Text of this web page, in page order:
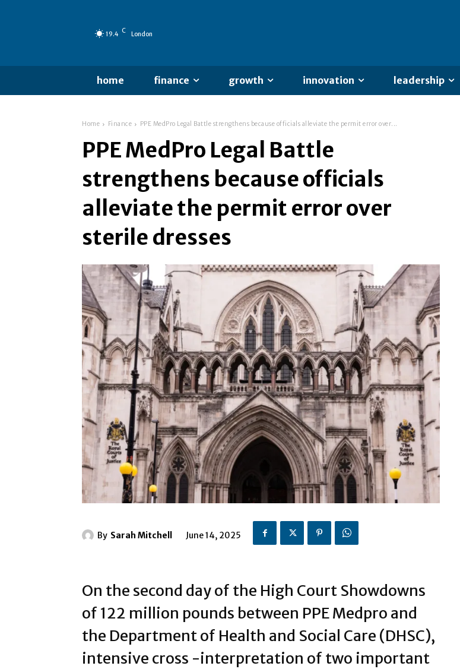
19.4 C London
home finance growth innovation leadership
Home Finance PPE MedPro Legal Battle strengthens because officials alleviate the permit error over...
PPE MedPro Legal Battle
strengthens because officials
alleviate the permit error over
sterile dresses
By Sarah Mitchell June 14, 2025
On the second day of the High Court Showdowns
of 122 million pounds between PPE Medpro and
the Department of Health and Social Care (DHSC),
intensive cross -interpretation of two important